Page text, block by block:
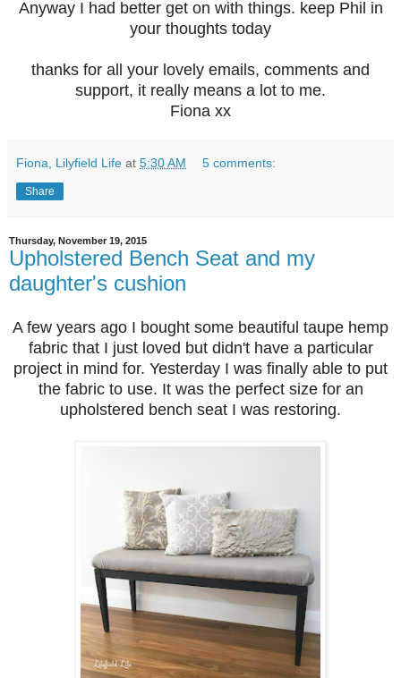
Anyway I had better get on with things. keep Phil in
your thoughts today
thanks for all your lovely emails, comments and
support, it really means a lot to me.
Fiona xx
Fiona, Lilyfield Life at 5:30 AM 5 comments:
Share
Thursday, November 19, 2015
Upholstered Bench Seat and my
daughter's cushion
A few years ago I bought some beautiful taupe hemp
fabric that I just loved but didn't have a particular
project in mind for. Yesterday I was finally able to put
the fabric to use. It was the perfect size for an
upholstered bench seat I was restoring.